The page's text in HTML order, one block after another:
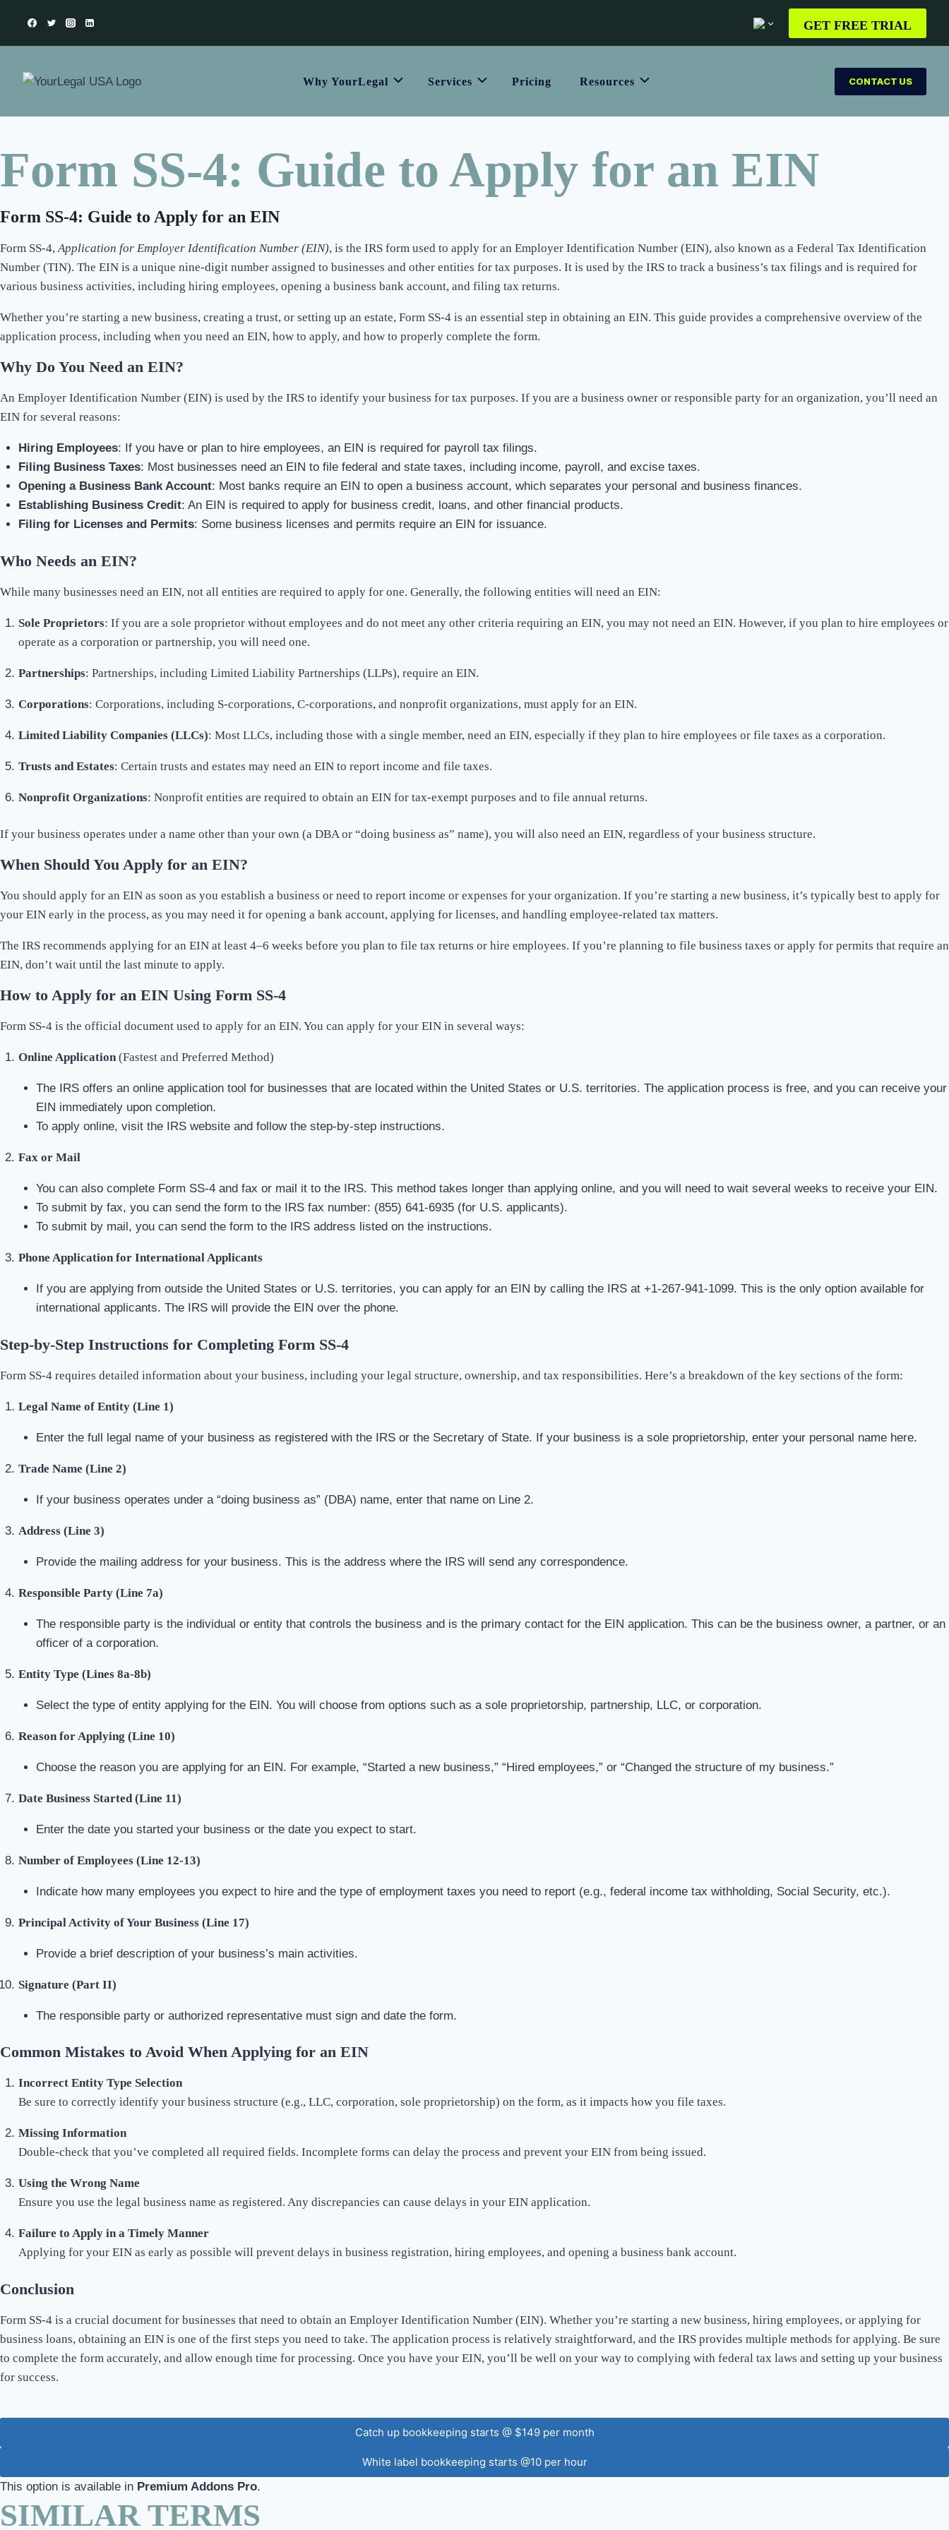
GET FREE TRIAL
Why YourLegal Services Pricing Resources CONTACT US
Form SS-4: Guide to Apply for an EIN
Form SS-4: Guide to Apply for an EIN
Form SS-4,Application for Employer Identification Number (EIN), is the IRS form used to apply for an Employer Identification Number (EIN), also known as a Federal Tax Identification
Number (TIN). The EIN is a unique nine-digit number assigned to businesses and other entities for tax purposes. It is used by the IRS to track a business’s tax filings and is required for
various business activities, including hiring employees, opening a business bank account, and filing tax returns.
Whether you’re starting a new business, creating a trust, or setting up an estate, Form SS-4 is an essential step in obtaining an EIN. This guide provides a comprehensive overview of the
application process, including when you need an EIN, how to apply, and how to properly complete the form.
Why Do You Need an EIN?
An Employer Identification Number (EIN) is used by the IRS to identify your business for tax purposes. If you are a business owner or responsible party for an organization, you’ll need an
EIN for several reasons:
Hiring Employees: If you have or plan to hire employees, an EIN is required for payroll tax filings.
Filing Business Taxes: Most businesses need an EIN to file federal and state taxes, including income, payroll, and excise taxes.
Opening a Business Bank Account: Most banks require an EIN to open a business account, which separates your personal and business finances.
Establishing Business Credit: An EIN is required to apply for business credit, loans, and other financial products.
Filing for Licenses and Permits: Some business licenses and permits require an EIN for issuance.
Who Needs an EIN?
While many businesses need an EIN, not all entities are required to apply for one. Generally, the following entities will need an EIN:
Sole Proprietors: If you are a sole proprietor without employees and do not meet any other criteria requiring an EIN, you may not need an EIN. However, if you plan to hire employees or
operate as a corporation or partnership, you will need one.
Partnerships: Partnerships, including Limited Liability Partnerships (LLPs), require an EIN.
Corporations: Corporations, including S-corporations, C-corporations, and nonprofit organizations, must apply for an EIN.
Limited Liability Companies (LLCs): Most LLCs, including those with a single member, need an EIN, especially if they plan to hire employees or file taxes as a corporation.
Trusts and Estates: Certain trusts and estates may need an EIN to report income and file taxes.
Nonprofit Organizations: Nonprofit entities are required to obtain an EIN for tax-exempt purposes and to file annual returns.
If your business operates under a name other than your own (a DBA or “doing business as” name), you will also need an EIN, regardless of your business structure.
When Should You Apply for an EIN?
You should apply for an EIN as soon as you establish a business or need to report income or expenses for your organization. If you’re starting a new business, it’s typically best to apply for
your EIN early in the process, as you may need it for opening a bank account, applying for licenses, and handling employee-related tax matters.
The IRS recommends applying for an EIN at least 4–6 weeks before you plan to file tax returns or hire employees. If you’re planning to file business taxes or apply for permits that require an
EIN, don’t wait until the last minute to apply.
How to Apply for an EIN Using Form SS-4
Form SS-4 is the official document used to apply for an EIN. You can apply for your EIN in several ways:
Online Application(Fastest and Preferred Method)
The IRS offers an online application tool for businesses that are located within the United States or U.S. territories. The application process is free, and you can receive your
EIN immediately upon completion.
To apply online, visit the IRS website and follow the step-by-step instructions.
Fax or Mail
You can also complete Form SS-4 and fax or mail it to the IRS. This method takes longer than applying online, and you will need to wait several weeks to receive your EIN.
To submit by fax, you can send the form to the IRS fax number: (855) 641-6935 (for U.S. applicants).
To submit by mail, you can send the form to the IRS address listed on the instructions.
Phone Application for International Applicants
If you are applying from outside the United States or U.S. territories, you can apply for an EIN by calling the IRS at +1-267-941-1099. This is the only option available for
international applicants. The IRS will provide the EIN over the phone.
Step-by-Step Instructions for Completing Form SS-4
Form SS-4 requires detailed information about your business, including your legal structure, ownership, and tax responsibilities. Here’s a breakdown of the key sections of the form:
Legal Name of Entity (Line 1)
Enter the full legal name of your business as registered with the IRS or the Secretary of State. If your business is a sole proprietorship, enter your personal name here.
Trade Name (Line 2)
If your business operates under a “doing business as” (DBA) name, enter that name on Line 2.
Address (Line 3)
Provide the mailing address for your business. This is the address where the IRS will send any correspondence.
Responsible Party (Line 7a)
The responsible party is the individual or entity that controls the business and is the primary contact for the EIN application. This can be the business owner, a partner, or an
officer of a corporation.
Entity Type (Lines 8a-8b)
Select the type of entity applying for the EIN. You will choose from options such as a sole proprietorship, partnership, LLC, or corporation.
Reason for Applying (Line 10)
Choose the reason you are applying for an EIN. For example, “Started a new business,” “Hired employees,” or “Changed the structure of my business.”
Date Business Started (Line 11)
Enter the date you started your business or the date you expect to start.
Number of Employees (Line 12-13)
Indicate how many employees you expect to hire and the type of employment taxes you need to report (e.g., federal income tax withholding, Social Security, etc.).
Principal Activity of Your Business (Line 17)
Provide a brief description of your business’s main activities.
Signature (Part II)
The responsible party or authorized representative must sign and date the form.
Common Mistakes to Avoid When Applying for an EIN
Incorrect Entity Type Selection
Be sure to correctly identify your business structure (e.g., LLC, corporation, sole proprietorship) on the form, as it impacts how you file taxes.
Missing Information
Double-check that you’ve completed all required fields. Incomplete forms can delay the process and prevent your EIN from being issued.
Using the Wrong Name
Ensure you use the legal business name as registered. Any discrepancies can cause delays in your EIN application.
Failure to Apply in a Timely Manner
Applying for your EIN as early as possible will prevent delays in business registration, hiring employees, and opening a business bank account.
Conclusion
Form SS-4 is a crucial document for businesses that need to obtain an Employer Identification Number (EIN). Whether you’re starting a new business, hiring employees, or applying for
business loans, obtaining an EIN is one of the first steps you need to take. The application process is relatively straightforward, and the IRS provides multiple methods for applying. Be sure
to complete the form accurately, and allow enough time for processing. Once you have your EIN, you’ll be well on your way to complying with federal tax laws and setting up your business
for success.
Catch up bookkeeping starts @ $149 per month
White label bookkeeping starts @10 per hour
This option is available in Premium Addons Pro.
SIMILAR TERMS